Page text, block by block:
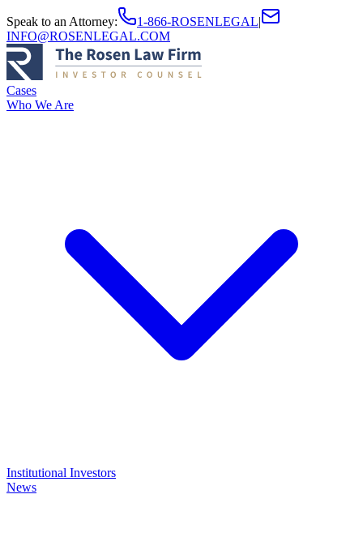
Speak to an Attorney: 1-866-ROSENLEGAL|
INFO@ROSENLEGAL.COM
Cases
Who We Are
Institutional Investors
News